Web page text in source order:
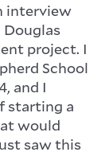
interview
Douglas
project. I
School
and I
starting a
would
saw this